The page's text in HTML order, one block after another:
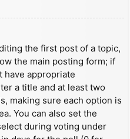
the first post of a topic,
the main posting form; if
have appropriate
a title and at least two
making sure each option is
You can also set the
during voting under